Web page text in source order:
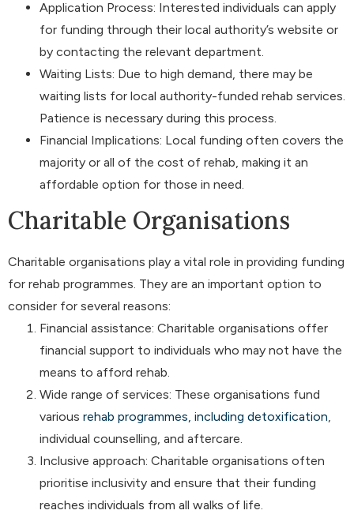
Application Process: Interested individuals can apply
for funding through their local authority’s website or
by contacting the relevant department.
Waiting Lists: Due to high demand, there may be
waiting lists for local authority-funded rehab services.
Patience is necessary during this process.
Financial Implications: Local funding often covers the
majority or all of the cost of rehab, making it an
affordable option for those in need.
Charitable Organisations
Charitable organisations play a vital role in providing funding
for rehab programmes. They are an important option to
consider for several reasons:
Financial assistance: Charitable organisations offer
financial support to individuals who may not have the
means to afford rehab.
Wide range of services: These organisations fund
various rehab programmes, including detoxification,
individual counselling, and aftercare.
Inclusive approach: Charitable organisations often
prioritise inclusivity and ensure that their funding
reaches individuals from all walks of life.